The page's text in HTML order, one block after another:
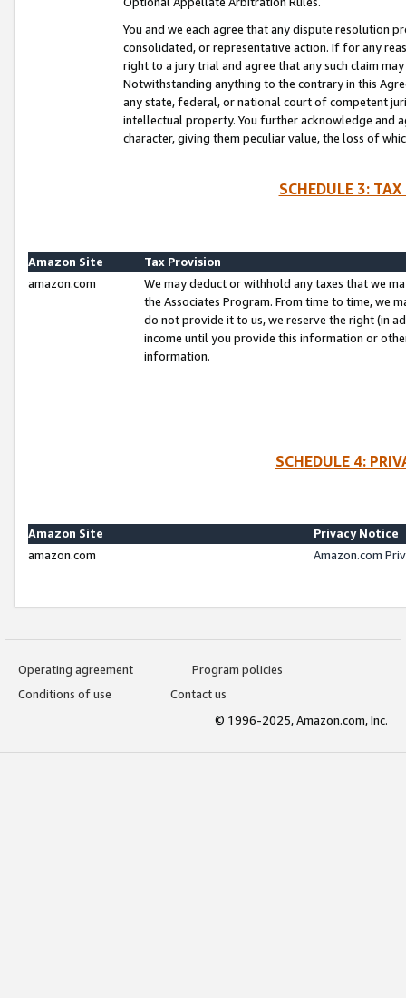
You and we each agree that any dispute resolution
consolidated, or representative action. If for any
right to a jury trial and agree that any such claim
Notwithstanding anything to the contrary in this
any state, federal, or national court of competent
intellectual property. You further acknowledge and
character, giving them peculiar value, the loss of
SCHEDULE 3:
Amazon Site
Tax Provision
amazon.com
We may deduct or withhold any taxes that we
the Associates Program. From time to time, we
do not provide it to us, we reserve the right (in
income until you provide this information or
information.
SCHEDULE 4:
Amazon Site
Privacy Notice
amazon.com
Amazon.com
Operating agreement
Program policies
Conditions of use
Contact us
© 1996-2025, Amazon.com, Inc.